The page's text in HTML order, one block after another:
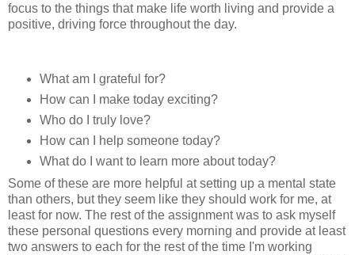
focus to the things that make life worth living and provide a
positive, driving force throughout the day.
What am I grateful for?
How can I make today exciting?
Who do I truly love?
How can I help someone today?
What do I want to learn more about today?
Some of these are more helpful at setting up a mental state
than others, but they seem like they should work for me, at
least for now. The rest of the assignment was to ask myself
these personal questions every morning and provide at least
two answers to each for the rest of the time I'm working